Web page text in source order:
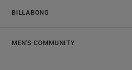
BILLABONG
MEN'S COMMUNITY